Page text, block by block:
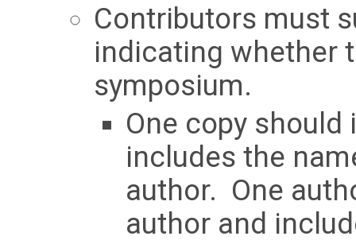
Contributors must
indicating whether
symposium.
One copy
includes the
author. One
author and